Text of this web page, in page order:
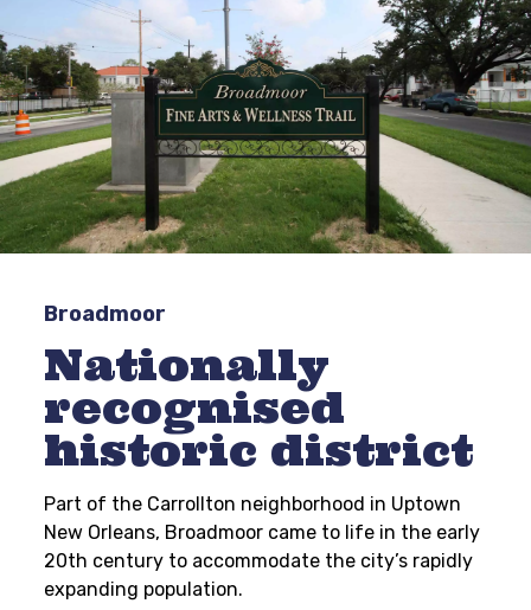
Broadmoor
Nationally
recognised
historic district
Part of the Carrollton neighborhood in Uptown
New Orleans, Broadmoor came to life in the early
20th century to accommodate the city’s rapidly
expanding population.